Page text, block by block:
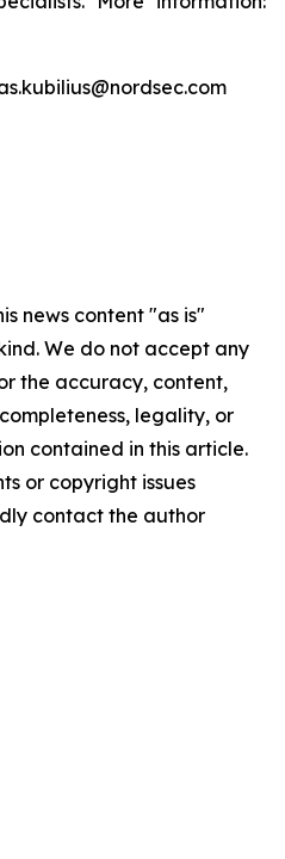
news content "as is"
We do not accept any
the accuracy, content,
legality, or
contained in this article.
or copyright issues
contact the author